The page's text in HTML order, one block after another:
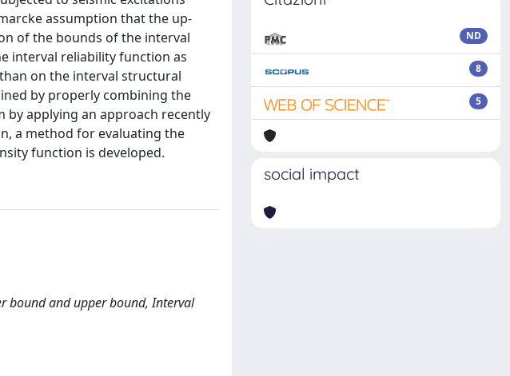
assumption that the up-
of the bounds of the interval
interval reliability function as
on the interval structural
by properly combining the
by applying an approach recently
a method for evaluating the
function is developed.
bound and upper bound, Interval
ND
8
5
social impact